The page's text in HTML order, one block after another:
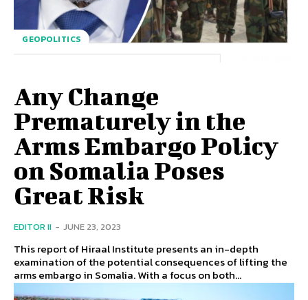
GEOPOLITICS
Any Change
Prematurely in the
Arms Embargo Policy
on Somalia Poses
Great Risk
EDITOR II - JUNE 23, 2023
This report of Hiraal Institute presents an in-depth
examination of the potential consequences of lifting the
arms embargo in Somalia. With a focus on both...